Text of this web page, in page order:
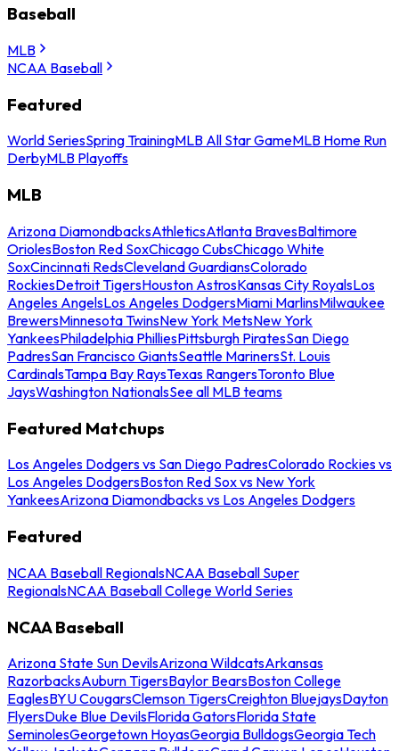
Baseball
MLB
NCAA Baseball
Featured
World SeriesSpring TrainingMLB All Star GameMLB Home Run
DerbyMLB Playoffs
MLB
Arizona DiamondbacksAthleticsAtlanta BravesBaltimore
OriolesBoston Red SoxChicago CubsChicago White
SoxCincinnati RedsCleveland GuardiansColorado
RockiesDetroit TigersHouston AstrosKansas City RoyalsLos
Angeles AngelsLos Angeles DodgersMiami MarlinsMilwaukee
BrewersMinnesota TwinsNew York MetsNew York
YankeesPhiladelphia PhilliesPittsburgh PiratesSan Diego
PadresSan Francisco GiantsSeattle MarinersSt. Louis
CardinalsTampa Bay RaysTexas RangersToronto Blue
JaysWashington NationalsSee all MLB teams
Featured Matchups
Los Angeles Dodgers vs San Diego PadresColorado Rockies vs
Los Angeles DodgersBoston Red Sox vs New York
YankeesArizona Diamondbacks vs Los Angeles Dodgers
Featured
NCAA Baseball RegionalsNCAA Baseball Super
RegionalsNCAA Baseball College World Series
NCAA Baseball
Arizona State Sun DevilsArizona WildcatsArkansas
RazorbacksAuburn TigersBaylor BearsBoston College
EaglesBYU CougarsClemson TigersCreighton BluejaysDayton
FlyersDuke Blue DevilsFlorida GatorsFlorida State
SeminolesGeorgetown HoyasGeorgia BulldogsGeorgia Tech